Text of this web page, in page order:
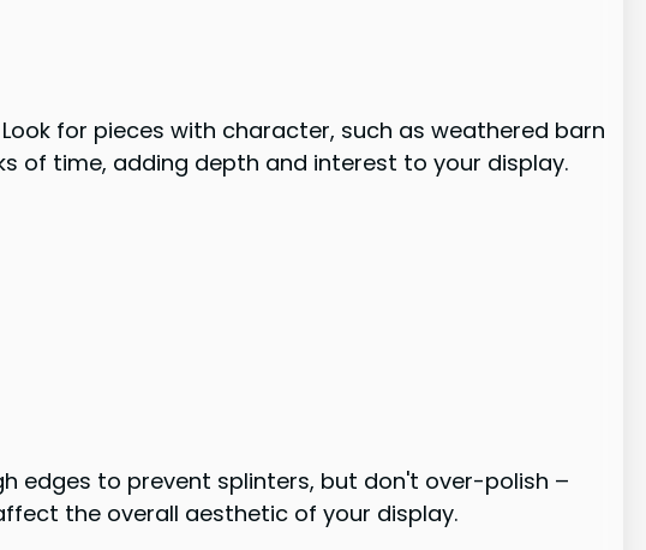
for pieces with character, such as weathered barn
of time, adding depth and interest to your display.
edges to prevent splinters, but don't over-polish –
the overall aesthetic of your display.